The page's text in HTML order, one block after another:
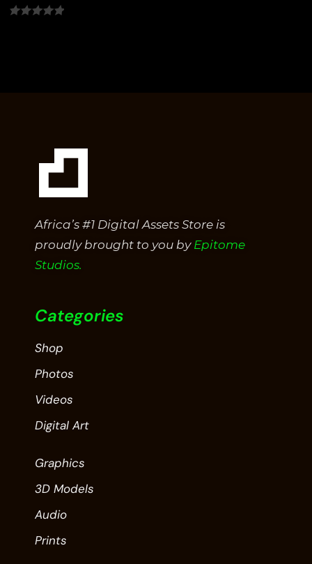
Africa’s #1 Digital Assets Store is
proudly brought to you by Epitome
Studios.
Categories
Shop
Photos
Videos
Digital Art
Graphics
3D Models
Audio
Prints